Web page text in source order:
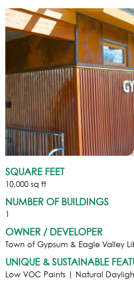
SQUARE FEET
10,000 sq ft
NUMBER OF BUILDINGS
OWNER / DEVELOPER
Town of Gypsum & Eagle Valley
UNIQUE & SUSTAINABLE
Low VOC Paints | Natural